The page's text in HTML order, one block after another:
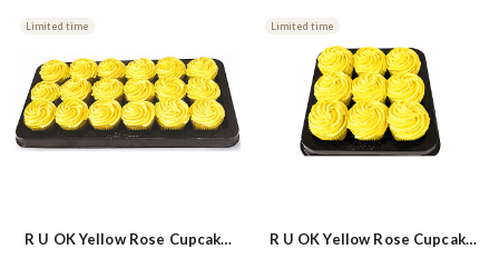
R U OK Yellow Rose Cupcake
Limited time
R U OK Yellow Rose Cupcake
Limited time